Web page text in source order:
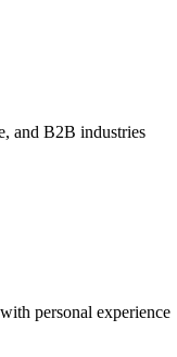
and B2B industries
personal experience